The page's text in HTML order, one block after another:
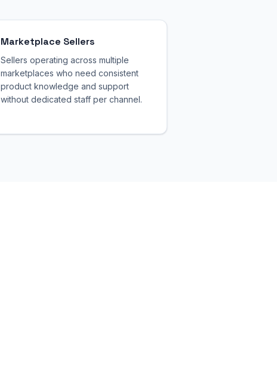
Marketplace Sellers
Sellers operating across multiple
marketplaces who need consistent
product knowledge and support
without dedicated staff per channel.